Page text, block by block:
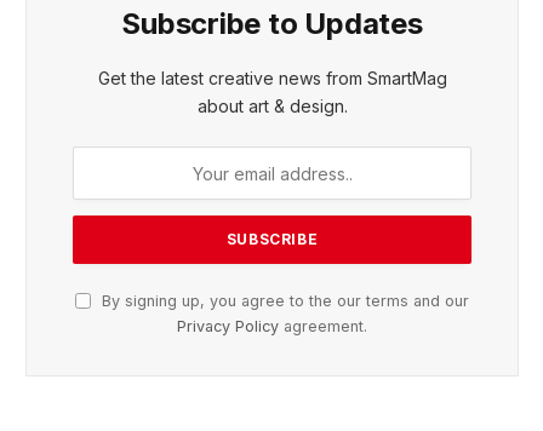
Subscribe to Updates
Get the latest creative news from SmartMag
about art & design.
By signing up, you agree to the our terms and our
Privacy Policy agreement.